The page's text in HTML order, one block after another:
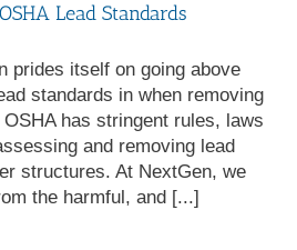
Lead Standards
prides itself on going above
standards in when removing
has stringent rules, laws
and removing lead
structures. At NextGen, we
the harmful, and [...]